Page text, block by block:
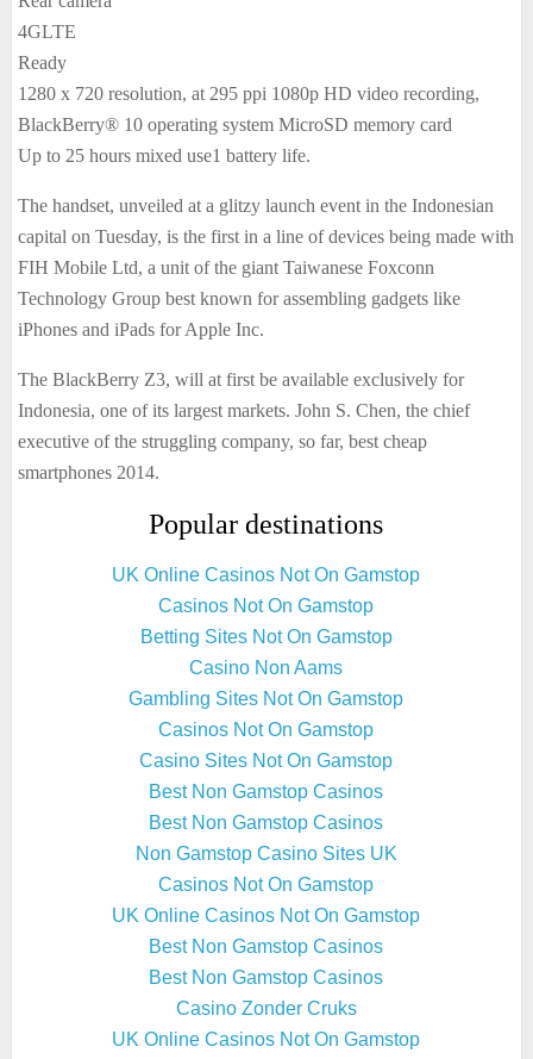
4GLTE
Ready
1280 x 720 resolution, at 295 ppi 1080p HD video recording,
BlackBerry® 10 operating system MicroSD memory card
Up to 25 hours mixed use1 battery life.
The handset, unveiled at a glitzy launch event in the Indonesian
capital on Tuesday, is the first in a line of devices being made with
FIH Mobile Ltd, a unit of the giant Taiwanese Foxconn
Technology Group best known for assembling gadgets like
iPhones and iPads for Apple Inc.
The BlackBerry Z3, will at first be available exclusively for
Indonesia, one of its largest markets. John S. Chen, the chief
executive of the struggling company, so far, best cheap
smartphones 2014.
Popular destinations
UK Online Casinos Not On Gamstop
Casinos Not On Gamstop
Betting Sites Not On Gamstop
Casino Non Aams
Gambling Sites Not On Gamstop
Casinos Not On Gamstop
Casino Sites Not On Gamstop
Best Non Gamstop Casinos
Best Non Gamstop Casinos
Non Gamstop Casino Sites UK
Casinos Not On Gamstop
UK Online Casinos Not On Gamstop
Best Non Gamstop Casinos
Best Non Gamstop Casinos
Casino Zonder Cruks
UK Online Casinos Not On Gamstop